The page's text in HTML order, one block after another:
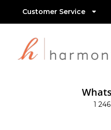
Customer Service
1